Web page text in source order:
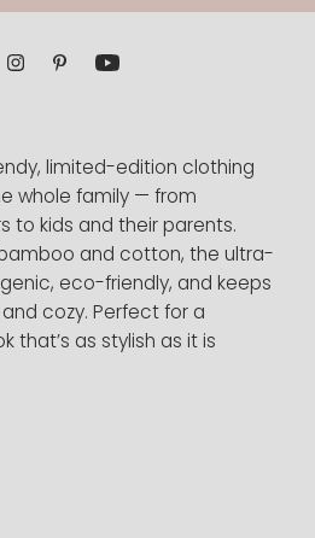
limited-edition clothing
whole family — from
to kids and their parents.
and cotton, the ultra-
eco-friendly, and keeps
cozy. Perfect for a
that’s as stylish as it is